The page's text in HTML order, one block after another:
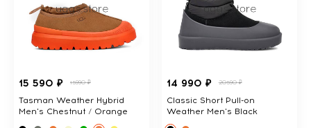
15 590 ₽ 15990 ₽
Tasman Weather Hybrid
Men's Chestnut / Orange
14 990 ₽ 20590 ₽
Classic Short Pull-on
Weather Men's Black